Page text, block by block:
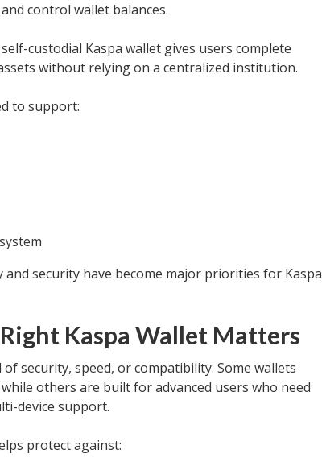
control wallet balances.
custodial Kaspa wallet gives users complete
without relying on a centralized institution.
to support:
security have become major priorities for Kaspa
Kaspa Wallet Matters
security, speed, or compatibility. Some wallets
others are built for advanced users who need
device support.
protect against: